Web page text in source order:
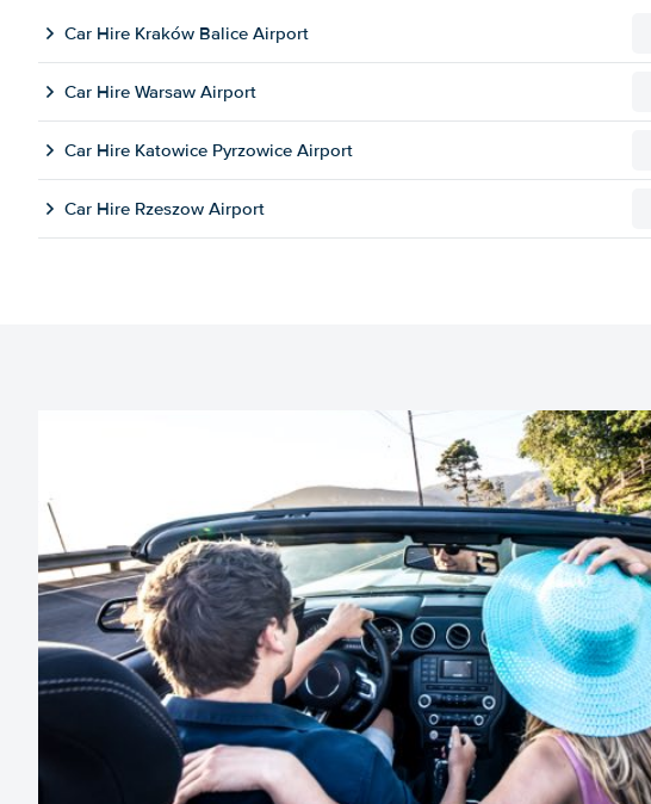
Car Hire Kraków Balice Airport
Car Hire Warsaw Airport
Car Hire Katowice Pyrzowice Airport
Car Hire Rzeszow Airport